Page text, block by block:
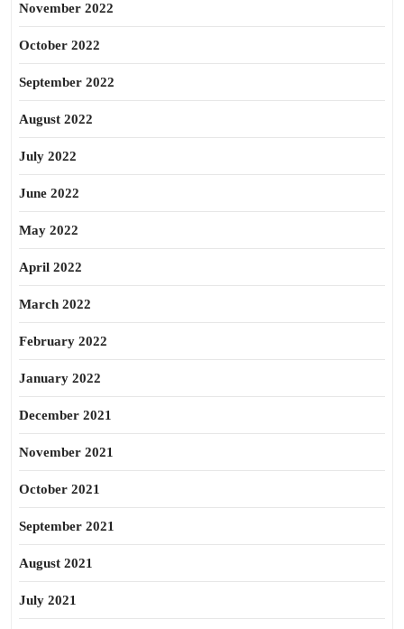
November 2022
October 2022
September 2022
August 2022
July 2022
June 2022
May 2022
April 2022
March 2022
February 2022
January 2022
December 2021
November 2021
October 2021
September 2021
August 2021
July 2021